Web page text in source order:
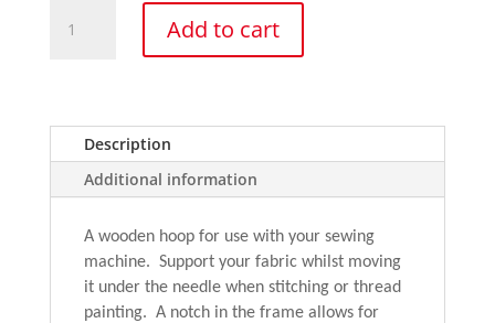
Free
quantity
Add to cart
Description
Additional information
A wooden hoop for use with your sewing
machine. Support your fabric whilst moving
it under the needle when stitching or thread
painting. A notch in the frame allows for